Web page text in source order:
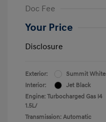
Doc Fee
Your Price
Disclosure
Exterior:
Summit White
Interior:
Jet Black
Engine: Turbocharged Gas I4
1.5L/
Transmission: Automatic